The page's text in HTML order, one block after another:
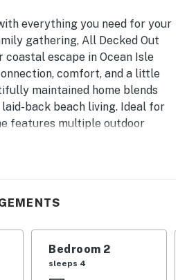
providing linens, towels, and a well-
essentials and appliances,
enjoyable stay. Easy check-in and
added to the positive
everything you need for your
gathering, All Decked Out
escape in Ocean Isle
comfort, and a little
maintained home blends
back beach living. Ideal for
features multiple outdoor
level with a heated lap pool
backyard. (The pool can be
including multiple
discover your own slice of
private beach access, a
pool (perfect for every
Bedroom 2
sleeps 4